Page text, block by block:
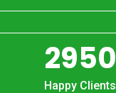
2950
Happy Clients